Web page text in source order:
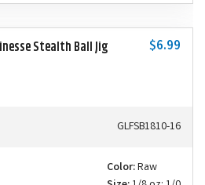
Stealth Ball Jig
$6.99
GLFSB1810-16
Color:Raw